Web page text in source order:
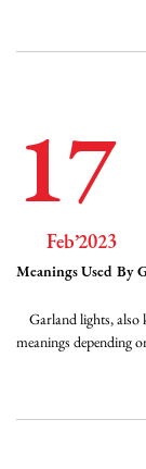
17
Feb’2023
Meanings Used By
Garland lights, also
meanings depending